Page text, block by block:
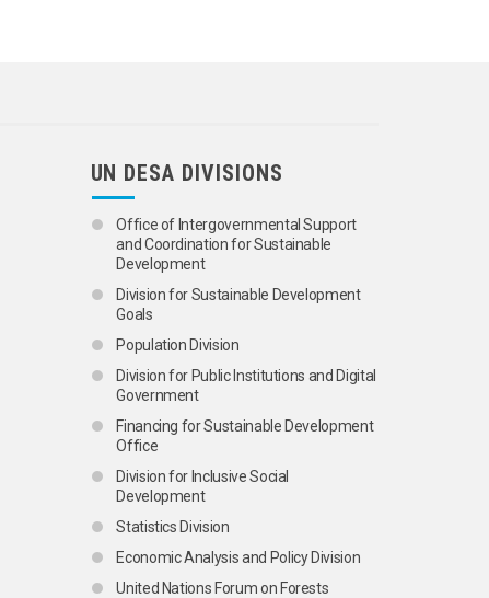
UN DESA DIVISIONS
Office of Intergovernmental Support
and Coordination for Sustainable
Development
Division for Sustainable Development
Goals
Population Division
Division for Public Institutions and Digital
Government
Financing for Sustainable Development
Office
Division for Inclusive Social
Development
Statistics Division
Economic Analysis and Policy Division
United Nations Forum on Forests